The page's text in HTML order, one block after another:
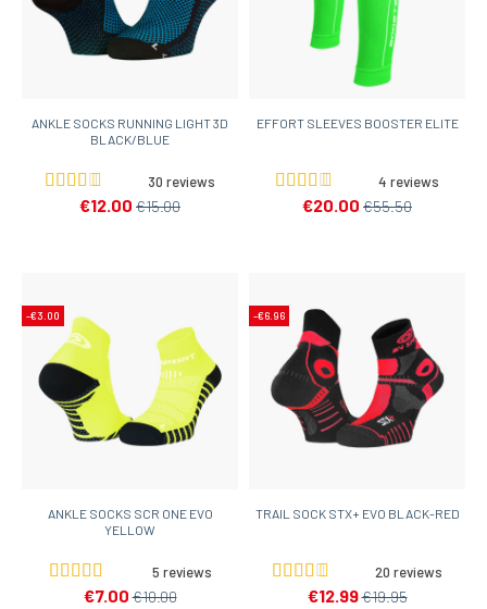
ANKLE SOCKS RUNNING LIGHT 3D
BLACK/BLUE
30 reviews
€12.00 €15.00
EFFORT SLEEVES BOOSTER ELITE
4 reviews
€20.00 €55.50
-€3.00
ANKLE SOCKS SCR ONE EVO
YELLOW
5 reviews
€7.00 €10.00
-€6.96
TRAIL SOCK STX+ EVO BLACK-RED
20 reviews
€12.99€19.95